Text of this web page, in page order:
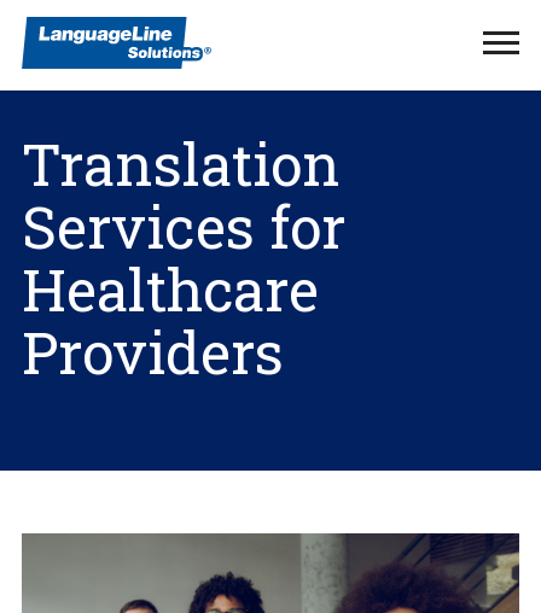
Translation
Services for
Healthcare
Providers